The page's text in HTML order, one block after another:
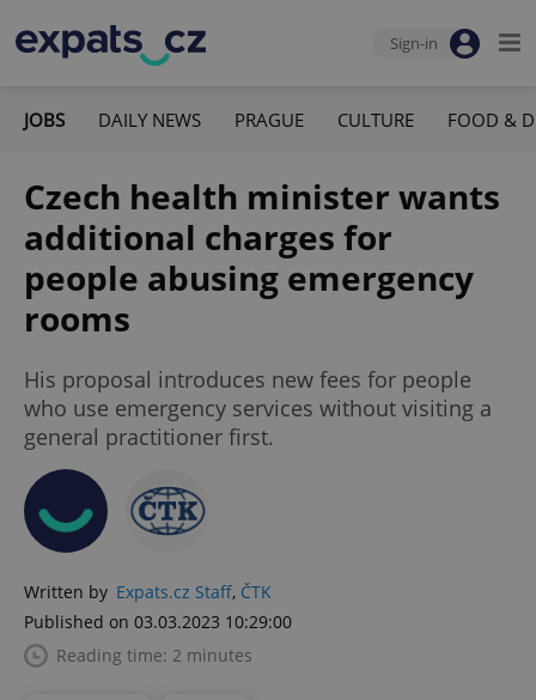
Sign-in
JOBS DAILY NEWS PRAGUE CULTURE FOOD &
Czech health minister wants
additional charges for
people abusing emergency
rooms
His proposal introduces new fees for people
who use emergency services without visiting a
general practitioner first.
Written by Expats.cz Staff, ČTK
Published on 03.03.2023 10:29:00
Reading time: 2 minutes